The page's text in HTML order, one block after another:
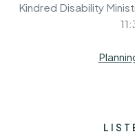
Kindred Disability